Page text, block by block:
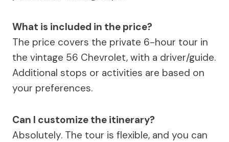
What is included in the price?
The price covers the private 6-hour tour in
the vintage 56 Chevrolet, with a driver/guide.
Additional stops or activities are based on
your preferences.
Can I customize the itinerary?
Absolutely. The tour is flexible, and you can